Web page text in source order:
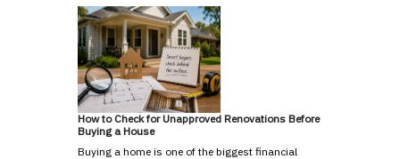
How to Check for Unapproved Renovations Before
Buying a House
Buying a home is one of the biggest financial